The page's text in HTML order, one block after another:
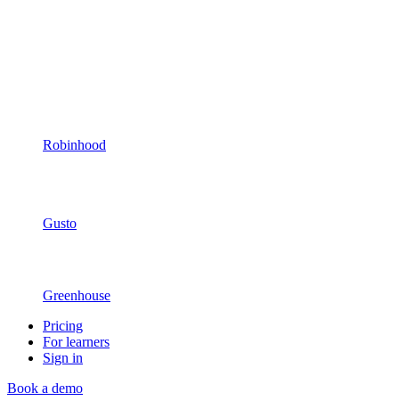
Robinhood
Gusto
Greenhouse
Pricing
For learners
Sign in
Book a demo